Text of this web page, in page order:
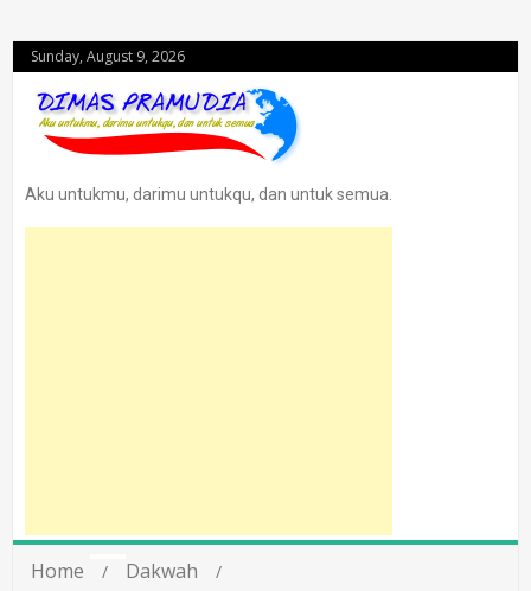
Sunday, August 9, 2026
Aku untukmu, darimu untukqu, dan untuk semua.
Home
Dakwah